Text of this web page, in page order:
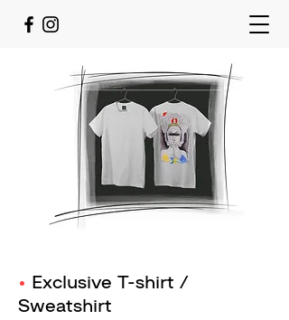
• Exclusive T-shirt /
Sweatshirt